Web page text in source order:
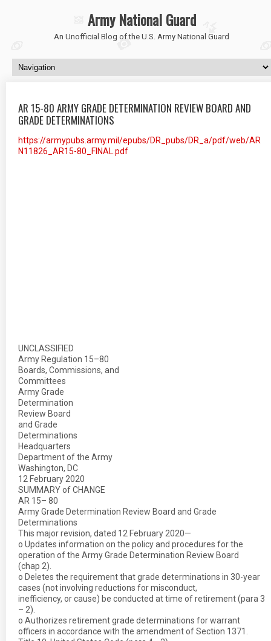
Army National Guard
An Unofficial Blog of the U.S. Army National Guard
AR 15-80 ARMY GRADE DETERMINATION REVIEW BOARD AND
GRADE DETERMINATIONS
https://armypubs.army.mil/epubs/DR_pubs/DR_a/pdf/web/AR
N11826_AR15-80_FINAL.pdf
UNCLASSIFIED
Army Regulation 15–80
Boards, Commissions, and
Committees
Army Grade
Determination
Review Board
and Grade
Determinations
Headquarters
Department of the Army
Washington, DC
12 February 2020
SUMMARY of CHANGE
AR 15– 80
Army Grade Determination Review Board and Grade
Determinations
This major revision, dated 12 February 2020—
o Updates information on the policy and procedures for the
operation of the Army Grade Determination Review Board
(chap 2).
o Deletes the requirement that grade determinations in 30-year
cases (not involving reductions for misconduct,
inefficiency, or cause) be conducted at time of retirement (para 3
– 2).
o Authorizes retirement grade determinations for warrant
officers in accordance with the amendment of Section 1371.